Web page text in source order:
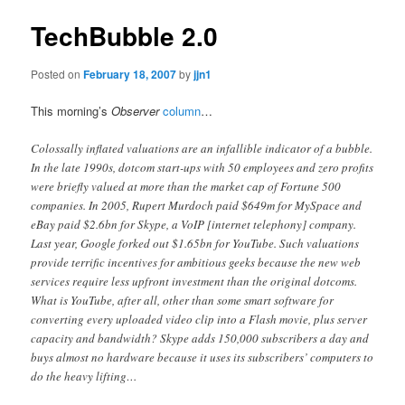
TechBubble 2.0
Posted onFebruary 18, 2007byjjn1
This morning’sObserver column…
Colossally inflated valuations are an infallible indicator of a bubble.
In the late 1990s, dotcom start-ups with 50 employees and zero profits
were briefly valued at more than the market cap of Fortune 500
companies. In 2005, Rupert Murdoch paid $649m for MySpace and
eBay paid $2.6bn for Skype, a VoIP [internet telephony] company.
Last year, Google forked out $1.65bn for YouTube. Such valuations
provide terrific incentives for ambitious geeks because the new web
services require less upfront investment than the original dotcoms.
What is YouTube, after all, other than some smart software for
converting every uploaded video clip into a Flash movie, plus server
capacity and bandwidth? Skype adds 150,000 subscribers a day and
buys almost no hardware because it uses its subscribers’ computers to
do the heavy lifting…